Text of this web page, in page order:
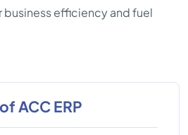
business efficiency and fuel
ACC ERP